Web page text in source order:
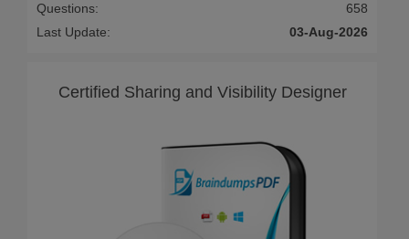
Questions:
658
Last Update:
03-Aug-2026
Certified Sharing and Visibility Designer